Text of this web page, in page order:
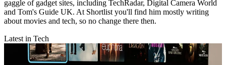
gaggle of gadget sites, including TechRadar, Digital Camera World
and Tom's Guide UK. At Shortlist you'll find him mostly writing
about movies and tech, so no change there then.
Latest in Tech